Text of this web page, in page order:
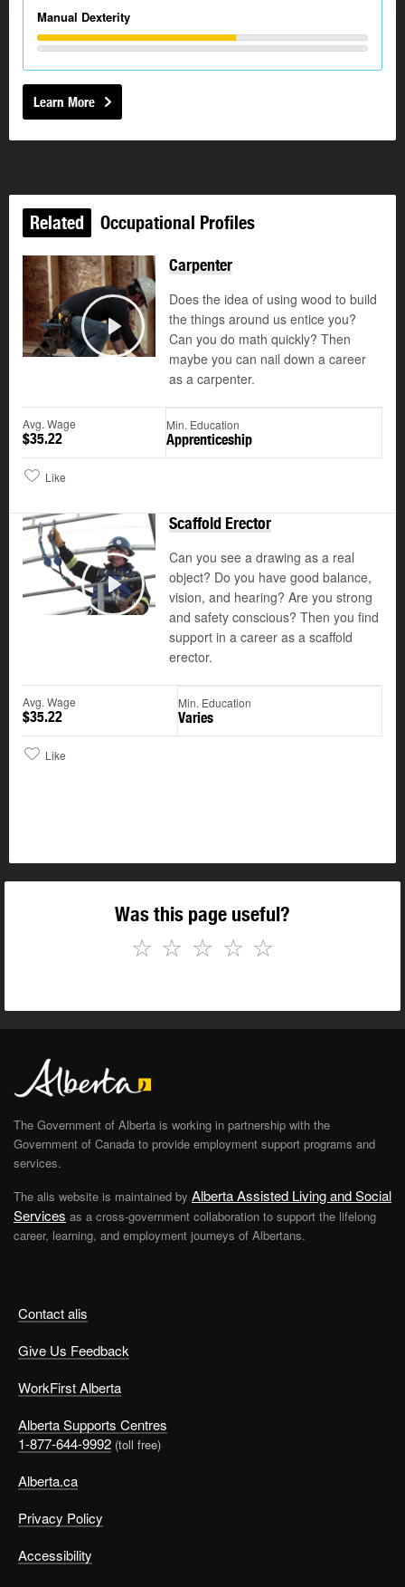
Manual Dexterity
Learn More
Related Occupational Profiles
Play
Carpenter
Does the idea of using wood to build
the things around us entice you?
Can you do math quickly? Then
maybe you can nail down a career
as a carpenter.
Avg. Wage
$35.22
Min. Education
Apprenticeship
Like
Play
Scaffold Erector
Can you see a drawing as a real
object? Do you have good balance,
vision, and hearing? Are you strong
and safety conscious? Then you find
support in a career as a scaffold
erector.
Avg. Wage
$35.22
Min. Education
Varies
Like
Was this page useful?
☆
☆
☆
☆
☆
Contact alis
Give Us Feedback
WorkFirst Alberta
Alberta Supports Centres
1-877-644-9992 (toll free)
Alberta.ca
Privacy Policy
Accessibility
The Government of Alberta is working in partnership with the
Government of Canada to provide employment support programs and
services.
The alis website is maintained by Alberta Assisted Living and Social
Services as a cross-government collaboration to support the lifelong
career, learning, and employment journeys of Albertans.